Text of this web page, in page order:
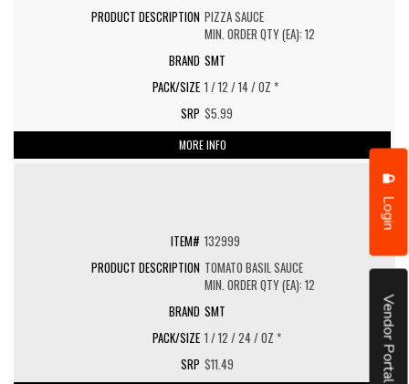
Login
Vendor Portal
PIZZA SAUCE
MIN. ORDER QTY (EA): 12
SMT
1 / 12 / 14 / OZ *
$5.99
MORE INFO
132999
TOMATO BASIL SAUCE
MIN. ORDER QTY (EA): 12
SMT
1 / 12 / 24 / OZ *
$11.49